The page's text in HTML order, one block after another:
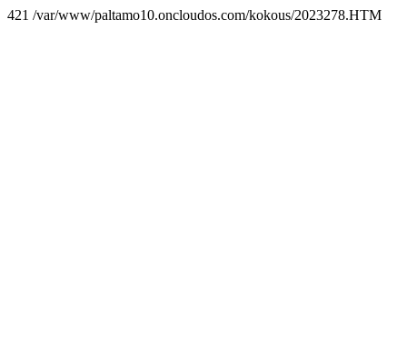
421 /var/www/paltamo10.oncloudos.com/kokous/2023278.HTM